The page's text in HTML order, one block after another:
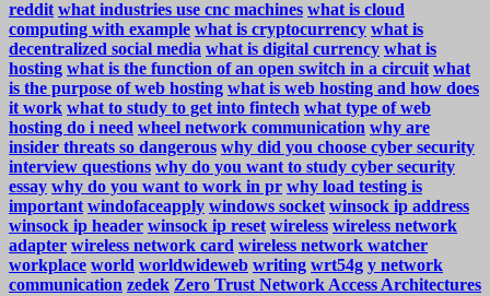
reddit what industries use cnc machines what is cloud
computing with example what is cryptocurrency what is
decentralized social media what is digital currency what is
hosting what is the function of an open switch in a circuit what
is the purpose of web hosting what is web hosting and how does
it work what to study to get into fintech what type of web
hosting do i need wheel network communication why are
insider threats so dangerous why did you choose cyber security
interview questions why do you want to study cyber security
essay why do you want to work in pr why load testing is
important windofaceapply windows socket winsock ip address
winsock ip header winsock ip reset wireless wireless network
adapter wireless network card wireless network watcher
workplace world worldwideweb writing wrt54g y network
communication zedek Zero Trust Network Access Architectures